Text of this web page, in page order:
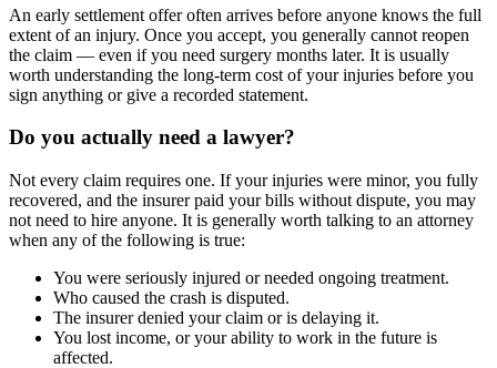
An early settlement offer often arrives before anyone knows the full
extent of an injury. Once you accept, you generally cannot reopen
the claim — even if you need surgery months later. It is usually
worth understanding the long-term cost of your injuries before you
sign anything or give a recorded statement.
Do you actually need a lawyer?
Not every claim requires one. If your injuries were minor, you fully
recovered, and the insurer paid your bills without dispute, you may
not need to hire anyone. It is generally worth talking to an attorney
when any of the following is true:
You were seriously injured or needed ongoing treatment.
Who caused the crash is disputed.
The insurer denied your claim or is delaying it.
You lost income, or your ability to work in the future is
affected.